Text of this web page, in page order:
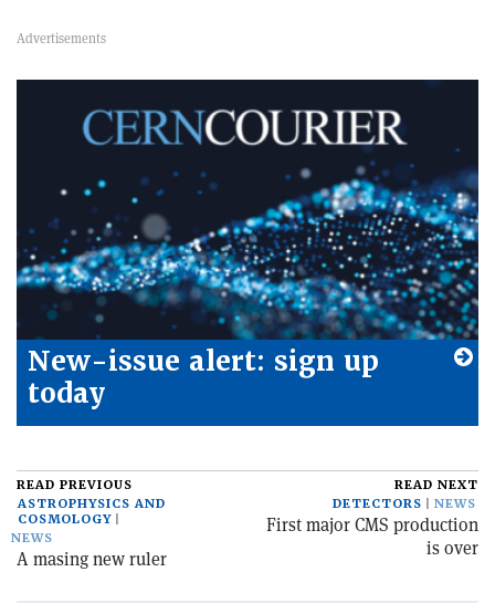
New-issue alert: sign up
today
READ PREVIOUS
ASTROPHYSICS AND
COSMOLOGY
NEWS
A masing new ruler
READ NEXT
DETECTORS
NEWS
First major CMS production
is over